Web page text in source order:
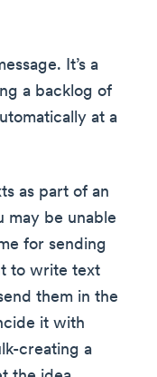
It’s a
a backlog of
at a
as part of an
may be unable
for sending
to write text
them in the
it with
creating a